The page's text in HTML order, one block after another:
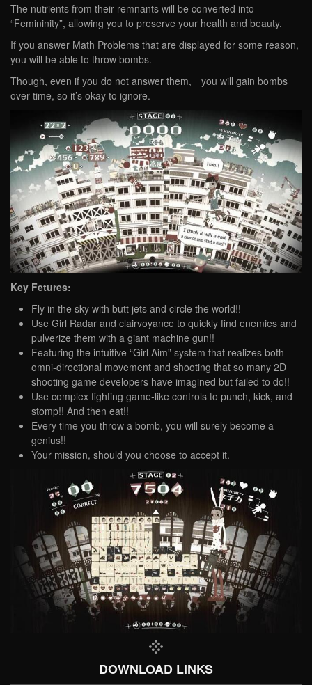
The nutrients from their remnants will be converted into
“Femininity”, allowing you to preserve your health and beauty.
If you answer Math Problems that are displayed for some reason,
you will be able to throw bombs.
Though, even if you do not answer them, you will gain bombs
over time, so it’s okay to ignore.
Key Fetures:
Fly in the sky with butt jets and circle the world!!
Use Girl Radar and clairvoyance to quickly find enemies and
pulverize them with a giant machine gun!!
Featuring the intuitive “Girl Aim” system that realizes both
omni-directional movement and shooting that so many 2D
shooting game developers have imagined but failed to do!!
Use complex fighting game-like controls to punch, kick, and
stomp!! And then eat!!
Every time you throw a bomb, you will surely become a
genius!!
Your mission, should you choose to accept it.
DOWNLOAD LINKS